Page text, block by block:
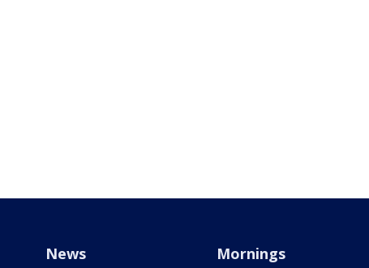
News Mornings